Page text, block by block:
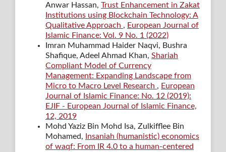
Anwar Hassan, Trust Enhancement in Zakat
Institutions using Blockchain Technology: A
Qualitative Approach , European Journal of
Islamic Finance: Vol. 9 No. 1 (2022)
Imran Muhammad Haider Naqvi, Bushra
Shafique, Adeel Ahmad Khan, Shariah
Compliant Model of Currency
Management: Expanding Landscape from
Micro to Macro Level Research , European
Journal of Islamic Finance: No. 12 (2019):
EJIF - European Journal of Islamic Finance,
12, 2019
Mohd Yaziz Bin Mohd Isa, Zulkifflee Bin
Mohamed,
Insaniah (humanistic) economics
of waqf: From IR 4.0 to a human-centered